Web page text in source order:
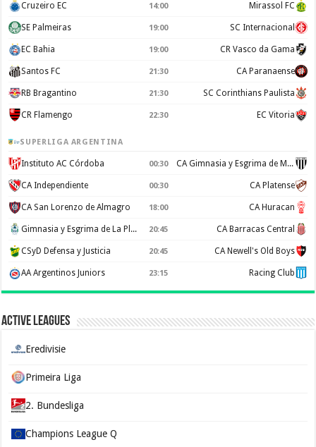
Cruzeiro EC 14:00 Mirassol FC
SE Palmeiras 19:00 SC Internacional
EC Bahia 19:00 CR Vasco da Gama
Santos FC 21:30 CA Paranaense
RB Bragantino 21:30 SC Corinthians Paulista
CR Flamengo 22:30 EC Vitoria
SUPERLIGA ARGENTINA
Instituto AC Córdoba 00:30 CA Gimnasia y Esgrima de Mendoza
CA Independiente 00:30 CA Platense
CA San Lorenzo de Almagro 18:00 CA Huracan
Gimnasia y Esgrima de La Plata 20:45 CA Barracas Central
CSyD Defensa y Justicia 20:45 CA Newell's Old Boys
AA Argentinos Juniors 23:15 Racing Club
Active Leagues
Eredivisie
Primeira Liga
2. Bundesliga
Champions League Q